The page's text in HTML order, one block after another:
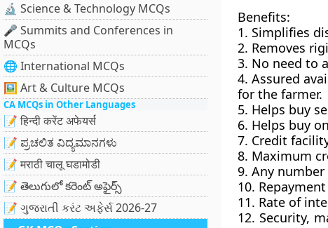
🔬 Science & Technology MCQs
🎤 Summits and Conferences in
MCQs
🌐 International MCQs
🖼 Art & Culture MCQs
CA MCQs in Other Languages
📝 हिन्दी करेंट अफेयर्स
📝 ಪ್ರಚಲಿತ ವಿದ್ಯಮಾನಗಳು
📝 मराठी चालू घडामोडी
📝 తెలుగులో కరెంట్ అఫైర్స్
📝 ગુજરાતી કરંટ અફેર્સ 2026-27
Benefits:
1. Simplifies
2. Removes
3. No need to
4. Assured
for the farmer.
5. Helps buy
6. Helps buy
7. Credit
8. Maximum
9. Any
10.
11. Rate of
12. Security,